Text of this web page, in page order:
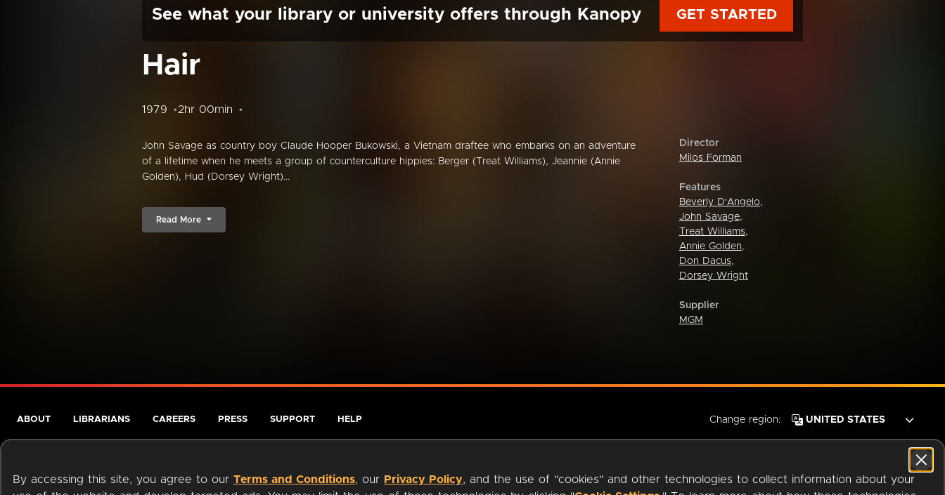
See what your library or university offers through Kanopy GET STARTED
Hair
1979 2hr 00min
John Savage as country boy Claude Hooper Bukowski, a Vietnam draftee who embarks on an adventure
of a lifetime when he meets a group of counterculture hippies: Berger (Treat Williams), Jeannie (Annie
Golden), Hud (Dorsey Wright)...
Read More
Director
Milos Forman
Features
Beverly D'Angelo,
John Savage,
Treat Williams,
Annie Golden,
Don Dacus,
Dorsey Wright
Supplier
MGM
By accessing this site, you agree to our Terms and Conditions, our Privacy Policy, and the use of "cookies" and other technologies to collect information about your
ABOUT LIBRARIANS CAREERS PRESS SUPPORT HELP Change region: